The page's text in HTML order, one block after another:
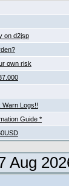
on d2jsp
own risk
Warn Logs!!
Guide *
Aug